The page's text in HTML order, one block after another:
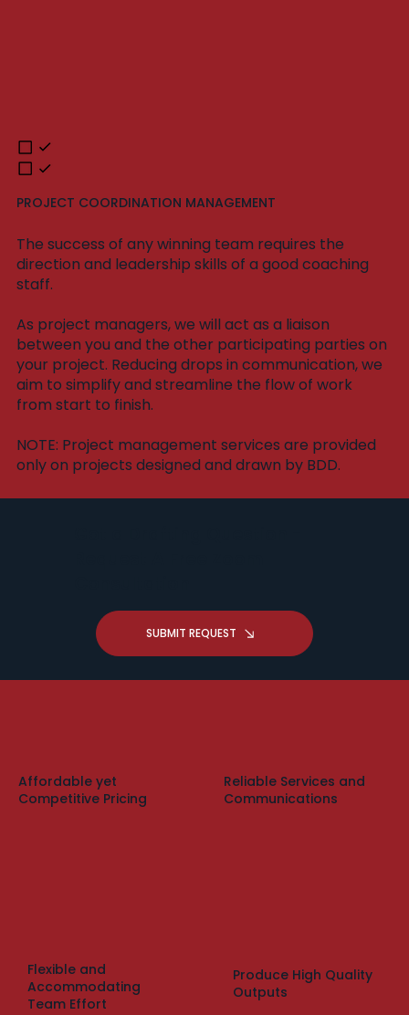
PROJECT COORDINATION MANAGEMENT
The success of any winning team requires the
direction and leadership skills of a good coaching
staff.
As project managers, we will act as a liaison
between you and the other participating parties on
your project. Reducing drops in communication, we
aim to simplify and streamline the flow of work
from start to finish.
​NOTE: Project management services are provided
only on projects designed and drawn by BDD.
SUBMIT REQUEST
Affordable yet
Competitive Pricing
Reliable Services and
Communications
Flexible and
Accommodating
Team Effort
Produce High Quality
Outputs